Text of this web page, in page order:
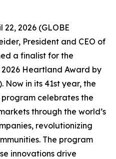
22, 2026 (GLOBE
President and CEO of
a finalist for the
Heartland Award by
Now in its 41st year, the
program celebrates the
through the world’s
revolutionizing
The program
innovations drive